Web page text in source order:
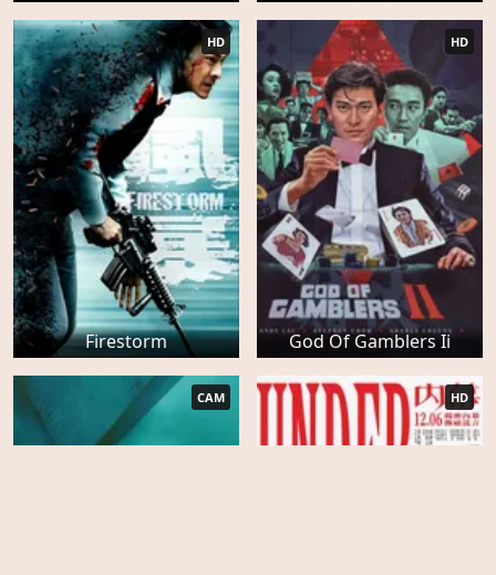
Firestorm
HD
God Of Gamblers Ii
HD
CAM HD